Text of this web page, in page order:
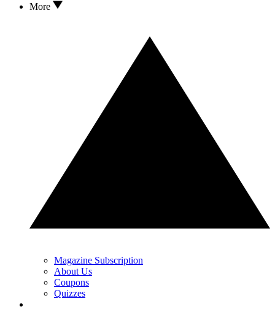
More
Magazine Subscription
About Us
Coupons
Quizzes